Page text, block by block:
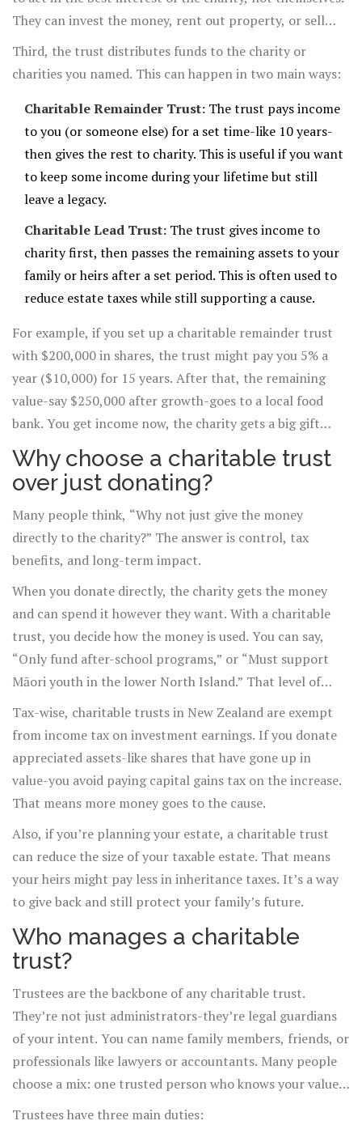
They can invest the money, rent out property, or sell
assets if it helps the trust grow or meet its goals.
Third, the trust distributes funds to the charity or
charities you named. This can happen in two main ways:
Charitable Remainder Trust: The trust pays income
to you (or someone else) for a set time-like 10 years-
then gives the rest to charity. This is useful if you want
to keep some income during your lifetime but still
leave a legacy.
Charitable Lead Trust: The trust gives income to
charity first, then passes the remaining assets to your
family or heirs after a set period. This is often used to
reduce estate taxes while still supporting a cause.
For example, if you set up a charitable remainder trust
with $200,000 in shares, the trust might pay you 5% a
year ($10,000) for 15 years. After that, the remaining
value-say $250,000 after growth-goes to a local food
bank. You get income now, the charity gets a big gift
later.
Why choose a charitable trust
over just donating?
Many people think, “Why not just give the money
directly to the charity?” The answer is control, tax
benefits, and long-term impact.
When you donate directly, the charity gets the money
and can spend it however they want. With a charitable
trust, you decide how the money is used. You can say,
“Only fund after-school programs,” or “Must support
Māori youth in the lower North Island.” That level of
specificity isn’t possible with a one-time donation.
Tax-wise, charitable trusts in New Zealand are exempt
from income tax on investment earnings. If you donate
appreciated assets-like shares that have gone up in
value-you avoid paying capital gains tax on the increase.
That means more money goes to the cause.
Also, if you’re planning your estate, a charitable trust
can reduce the size of your taxable estate. That means
your heirs might pay less in inheritance taxes. It’s a way
to give back and still protect your family’s future.
Who manages a charitable
trust?
Trustees are the backbone of any charitable trust.
They’re not just administrators-they’re legal guardians
of your intent. You can name family members, friends, or
professionals like lawyers or accountants. Many people
choose a mix: one trusted person who knows your values,
and one professional who understands the law.
Trustees have three main duties: